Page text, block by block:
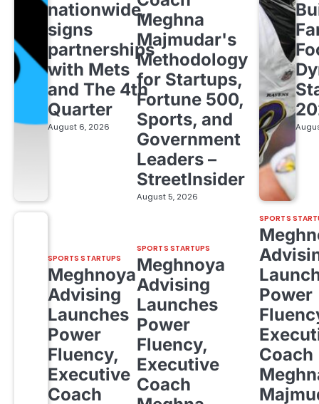
nationwide,
signs
partnerships
with Mets
and The 4th
Quarter
August 6, 2026
Meghna
Majmudar's
Methodology
for Startups,
Fortune 500,
Sports, and
Government
Leaders –
StreetInsider
August 5, 2026
SPORTS STARTUPS
Meghnoya
Advising
Launches
Power
Fluency,
Executive
Coach
SPORTS STARTUPS
Meghnoya
Advising
Launches
Power
Fluency,
Executive
Coach
SPORTS
Power
Coach